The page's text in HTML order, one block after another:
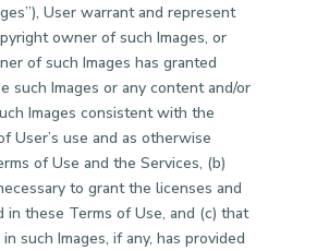
User warrant and represent
owner of such Images, or
of such Images has granted
such Images or any content and/or
Images consistent with the
User’s use and as otherwise
of Use and the Services, (b)
to grant the licenses and
in these Terms of Use, and (c) that
such Images, if any, has provided